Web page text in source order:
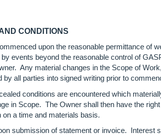
CONDITIONS
upon the reasonable permittance of
events beyond the reasonable control of
Any material changes in the Scope of
by all parties into signed writing prior to
conditions are encountered which
in Scope. The Owner shall then have the
on a time and materials basis.
submission of statement or invoice. Interest